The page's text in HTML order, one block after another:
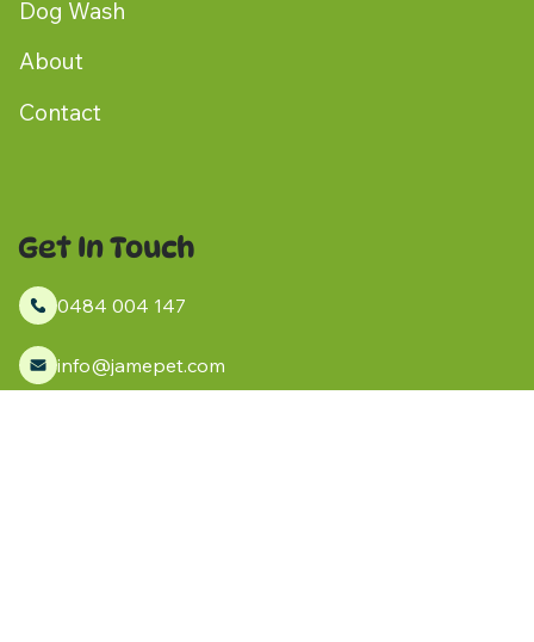
Dog Wash
About
Contact
Get In Touch
0484 004 147
info@jamepet.com